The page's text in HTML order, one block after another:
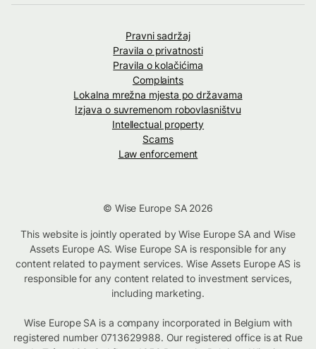
Pravni sadržaj
Pravila o privatnosti
Pravila o kolačićima
Complaints
Lokalna mrežna mjesta po državama
Izjava o suvremenom robovlasništvu
Intellectual property
Scams
Law enforcement
© Wise Europe SA 2026
This website is jointly operated by Wise Europe SA and Wise
Assets Europe AS. Wise Europe SA is responsible for any
content related to payment services. Wise Assets Europe AS is
responsible for any content related to investment services,
including marketing.
Wise Europe SA is a company incorporated in Belgium with
registered number 0713629988. Our registered office is at Rue